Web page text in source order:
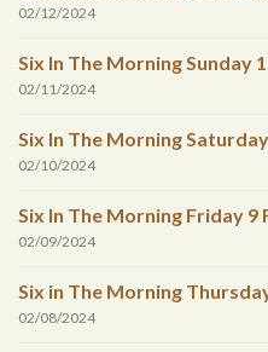
02/12/2024
Six In The Morning Sunday
02/11/2024
Six In The Morning
02/10/2024
Six In The Morning Friday 9
02/09/2024
Six in The Morning
02/08/2024